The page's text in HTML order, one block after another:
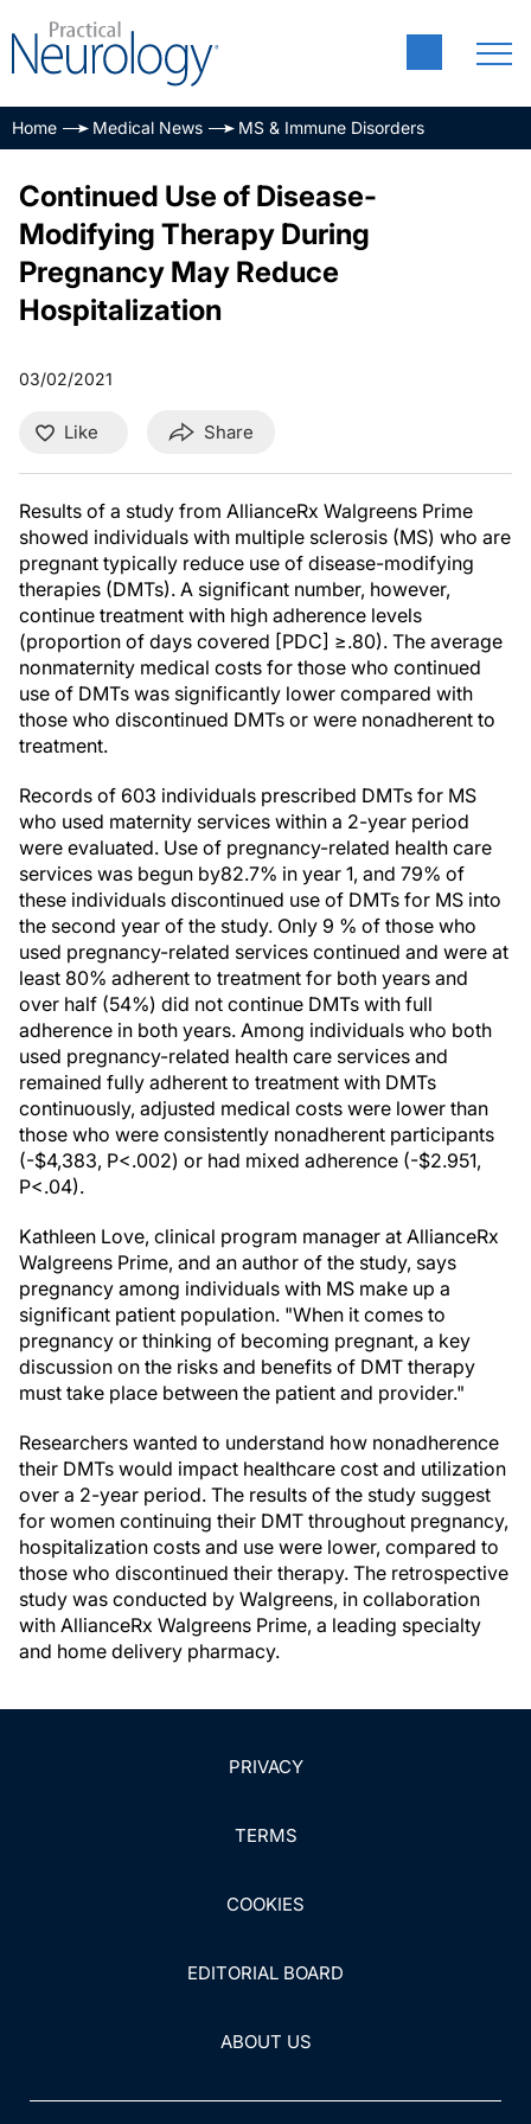
Home Medical News MS & Immune Disorders
Continued Use of Disease-
Modifying Therapy During
Pregnancy May Reduce
Hospitalization
03/02/2021
Like Share
Results of a study from AllianceRx Walgreens Prime
showed individuals with multiple sclerosis (MS) who are
pregnant typically reduce use of disease-modifying
therapies (DMTs). A significant number, however,
continue treatment with high adherence levels
(proportion of days covered [PDC] ≥.80). The average
nonmaternity medical costs for those who continued
use of DMTs was significantly lower compared with
those who discontinued DMTs or were nonadherent to
treatment.
Records of 603 individuals prescribed DMTs for MS
who used maternity services within a 2-year period
were evaluated. Use of pregnancy-related health care
services was begun by82.7% in year 1, and 79% of
these individuals discontinued use of DMTs for MS into
the second year of the study. Only 9 % of those who
used pregnancy-related services continued and were at
least 80% adherent to treatment for both years and
over half (54%) did not continue DMTs with full
adherence in both years. Among individuals who both
used pregnancy-related health care services and
remained fully adherent to treatment with DMTs
continuously, adjusted medical costs were lower than
those who were consistently nonadherent participants
(-$4,383, P<.002) or had mixed adherence (-$2.951,
P<.04).
Kathleen Love, clinical program manager at AllianceRx
Walgreens Prime, and an author of the study, says
pregnancy among individuals with MS make up a
significant patient population. "When it comes to
pregnancy or thinking of becoming pregnant, a key
discussion on the risks and benefits of DMT therapy
must take place between the patient and provider."
Researchers wanted to understand how nonadherence
their DMTs would impact healthcare cost and utilization
over a 2-year period. The results of the study suggest
for women continuing their DMT throughout pregnancy,
hospitalization costs and use were lower, compared to
those who discontinued their therapy. The retrospective
study was conducted by Walgreens, in collaboration
with AllianceRx Walgreens Prime, a leading specialty
and home delivery pharmacy.
PRIVACY
TERMS
COOKIES
EDITORIAL BOARD
ABOUT US